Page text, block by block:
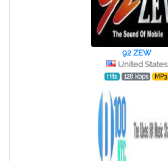
92 ZEW
United States
Hits 128 kbps MP3